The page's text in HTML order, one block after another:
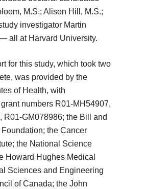
M.S.; Alison Hill, M.S.;
investigator Martin
all at Harvard University.
for this study, which took two
was provided by the
of Health, with
numbers R01-MH54907,
R01-GM078986; the Bill and
the Cancer
the National Science
Howard Hughes Medical
Sciences and Engineering
of Canada; the John